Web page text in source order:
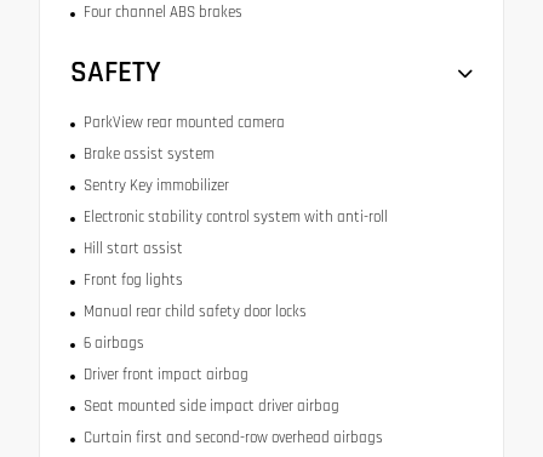
Four channel ABS brakes
SAFETY
ParkView rear mounted camera
Brake assist system
Sentry Key immobilizer
Electronic stability control system with anti-roll
Hill start assist
Front fog lights
Manual rear child safety door locks
6 airbags
Driver front impact airbag
Seat mounted side impact driver airbag
Curtain first and second-row overhead airbags